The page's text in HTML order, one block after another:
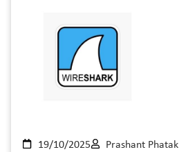
19/10/2025 Prashant Phatak